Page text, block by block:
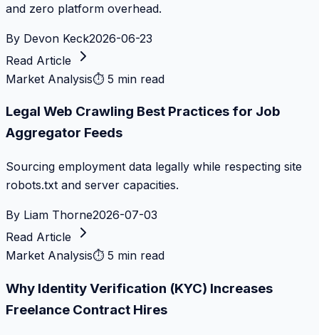
and zero platform overhead.
By Devon Keck2026-06-23
Read Article
Market Analysis⏱ 5 min read
Legal Web Crawling Best Practices for Job
Aggregator Feeds
Sourcing employment data legally while respecting site
robots.txt and server capacities.
By Liam Thorne2026-07-03
Read Article
Market Analysis⏱ 5 min read
Why Identity Verification (KYC) Increases
Freelance Contract Hires